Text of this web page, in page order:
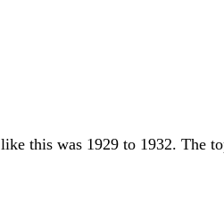
this was 1929 to 1932. The